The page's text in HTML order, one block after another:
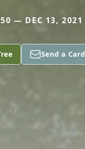
— DEC 13, 2021
Send a Card